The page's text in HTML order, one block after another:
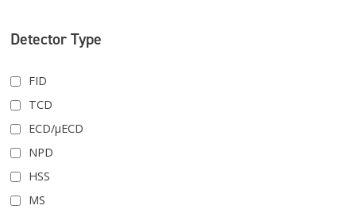
Detector Type
FID
TCD
ECD/μECD
NPD
HSS
MS